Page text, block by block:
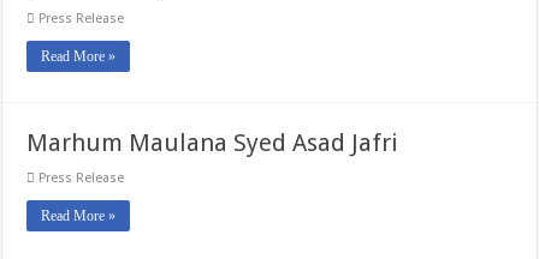
Press Release
Read More »
Marhum Maulana Syed Asad Jafri
Press Release
Read More »